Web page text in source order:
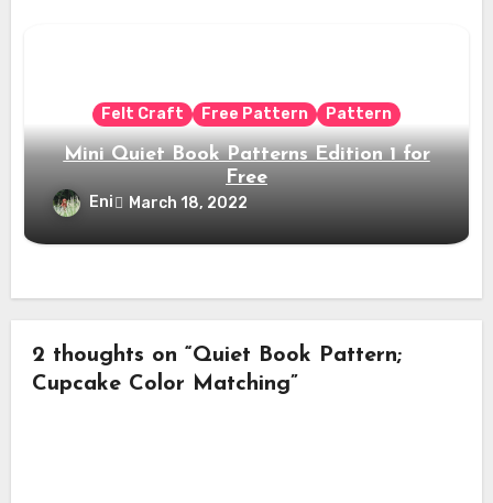
Felt Craft Free Pattern Pattern
Mini Quiet Book Patterns Edition 1 for
Free
Eni March 18, 2022
2 thoughts on “Quiet Book Pattern;
Cupcake Color Matching”